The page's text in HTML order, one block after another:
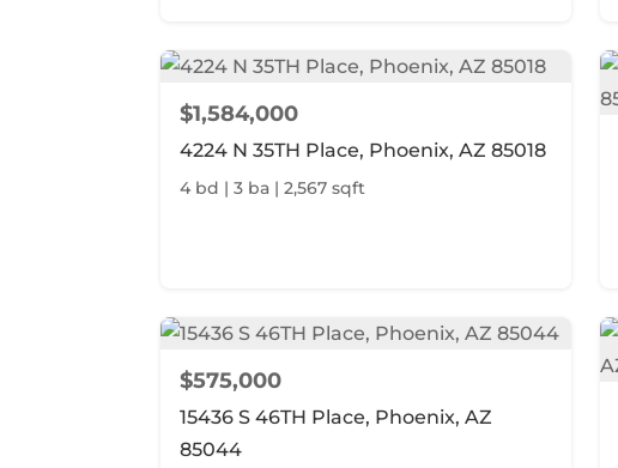
$1,584,000
4224 N 35TH Place, Phoenix, AZ 85018
4 bd | 3 ba | 2,567 sqft
$575,000
15436 S 46TH Place, Phoenix, AZ
85044